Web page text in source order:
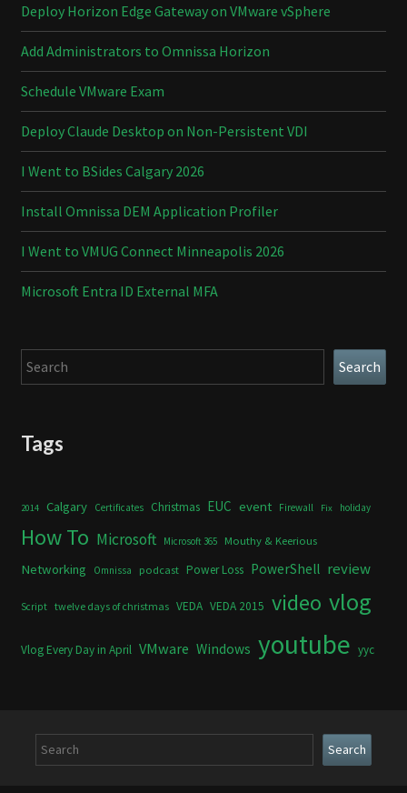
Deploy Horizon Edge Gateway on VMware vSphere
Add Administrators to Omnissa Horizon
Schedule VMware Exam
Deploy Claude Desktop on Non-Persistent VDI
I Went to BSides Calgary 2026
Install Omnissa DEM Application Profiler
I Went to VMUG Connect Minneapolis 2026
Microsoft Entra ID External MFA
Search Search
Tags
2014 Calgary Certificates Christmas EUC event Firewall Fix holiday
How To Microsoft Microsoft 365 Mouthy & Keerious
Networking Omnissa podcast Power Loss PowerShell review
Script twelve days of christmas VEDA VEDA 2015 video vlog
Vlog Every Day in April VMware Windows youtube yyc
Search Search